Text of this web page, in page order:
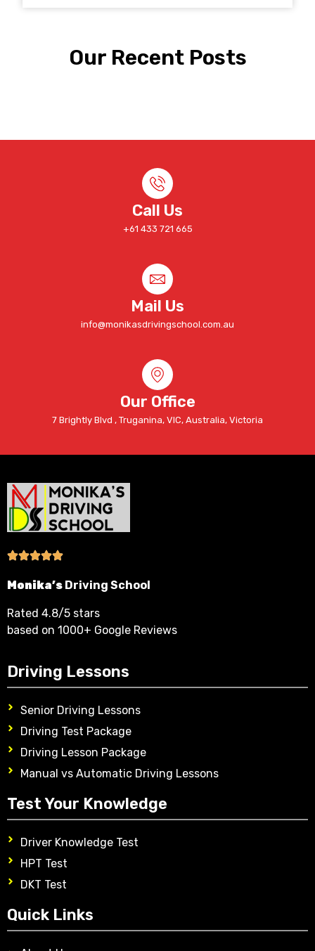
Our Recent Posts
Call Us
+61 433 721 665
Mail Us
info@monikasdrivingschool.com.au
Our Office
7 Brightly Blvd , Truganina, VIC, Australia, Victoria
Monika’s Driving School
Rated 4.8/5 stars
based on 1000+ Google Reviews
Driving Lessons
Senior Driving Lessons
Driving Test Package
Driving Lesson Package
Manual vs Automatic Driving Lessons
Test Your Knowledge
Driver Knowledge Test
HPT Test
DKT Test
Quick Links